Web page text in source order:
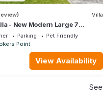
Villa
- New Modern Large 7
Villa + Concierge!
Parking
Pet Friendly
Point
View Availability